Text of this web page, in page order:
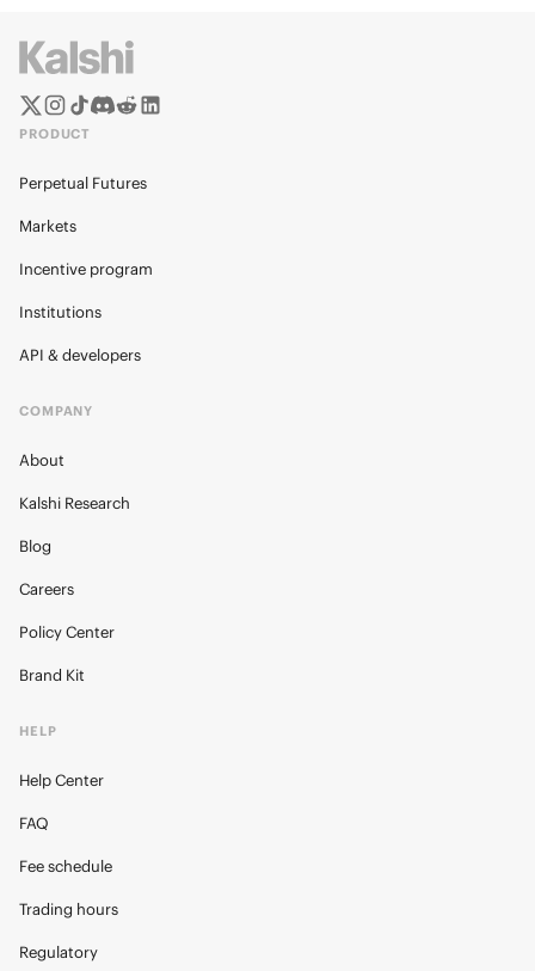
PRODUCT
Perpetual Futures
Markets
Incentive program
Institutions
API & developers
COMPANY
About
Kalshi Research
Blog
Careers
Policy Center
Brand Kit
HELP
Help Center
FAQ
Fee schedule
Trading hours
Regulatory